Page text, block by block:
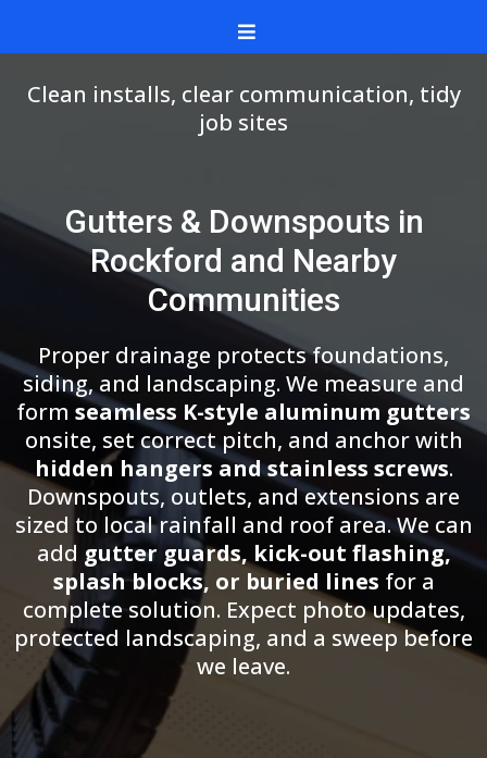
Clean installs, clear communication, tidy
job sites
Gutters & Downspouts in
Rockford and Nearby
Communities
Proper drainage protects foundations,
siding, and landscaping. We measure and
form seamless K-style aluminum gutters
onsite, set correct pitch, and anchor with
hidden hangers and stainless screws.
Downspouts, outlets, and extensions are
sized to local rainfall and roof area. We can
add gutter guards, kick-out flashing,
splash blocks, or buried lines for a
complete solution. Expect photo updates,
protected landscaping, and a sweep before
we leave.